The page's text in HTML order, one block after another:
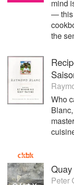
mind
— this
the
Who
Quay
Peter